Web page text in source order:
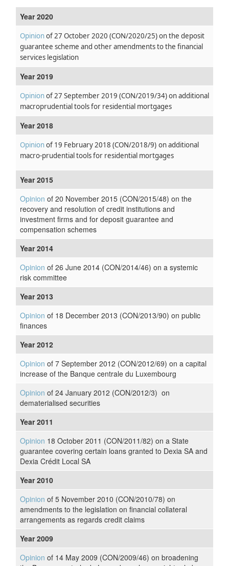
Year 2020
Opinionof 27 October 2020 (CON/2020/25)on the deposit
guarantee scheme and other amendments to the financial
services legislation
Year 2019
Opinionof 27 September 2019 (CON/2019/34)on additional
macroprudential tools for residential mortgages
Year 2018
Opinionof 19 February 2018 (CON/2018/9) on additional
macro-prudential tools for residential mortgages
Year 2015
Opinion of 20 November 2015 (CON/2015/48) on the
recovery and resolution of credit institutions and
investment firms and for deposit guarantee and
compensation schemes
Year 2014
Opinion of 26 June 2014 (CON/2014/46) on a systemic
risk committee
Year 2013
Opinion of 18 December 2013 (CON/2013/90) on public
finances
Year 2012
Opinion of 7 September 2012 (CON/2012/69) on a capital
increase of the Banque centrale du Luxembourg
Opinion of 24 January 2012 (CON/2012/3) on
dematerialised securities
Year 2011
Opinion 18 October 2011 (CON/2011/82) on a State
guarantee covering certain loans granted to Dexia SA and
Dexia Crédit Local SA
Year 2010
Opinion of 5 November 2010 (CON/2010/78) on
amendments to the legislation on financial collateral
arrangements as regards credit claims
Year 2009
Opinion of 14 May 2009 (CON/2009/46) on broadening